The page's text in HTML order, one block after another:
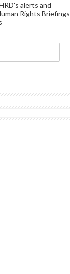
alerts and
Rights Briefings